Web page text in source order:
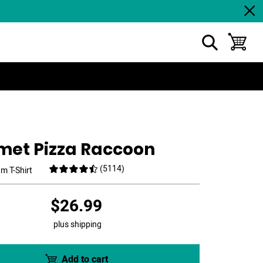
show search
toggle
Pizza Raccoon
T-Shirt (5114)
$26.99
plus shipping
Add to cart